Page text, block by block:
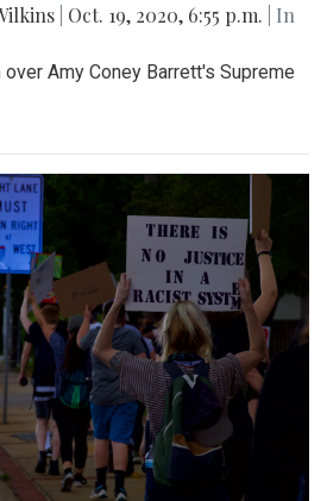
Oct. 19, 2020, 6:55 p.m.
| In
Amy Coney Barrett's Supreme